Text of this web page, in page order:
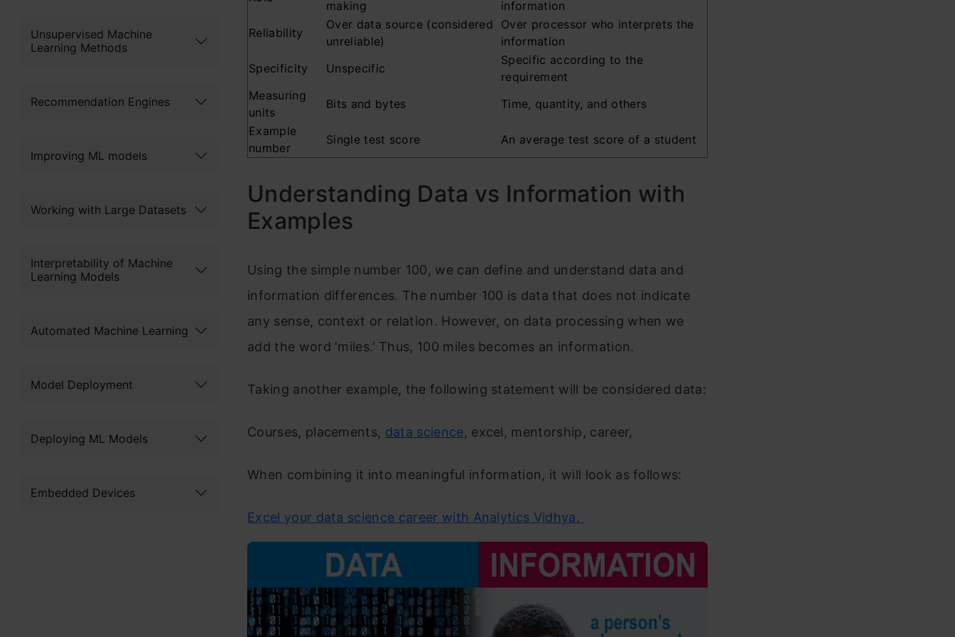
Unsupervised Machine
Learning Methods
Recommendation Engines
Improving ML models
Working with Large Datasets
Interpretability of Machine
Learning Models
Automated Machine Learning
Model Deployment
Deploying ML Models
Embedded Devices
making
information
Reliability
Over data source (considered
unreliable)
Over processor who interprets the
information
Specificity
Unspecific
Specific according to the
requirement
Measuring
units
Bits and bytes
Time, quantity, and others
Example
number
Single test score An average test score of a student
Understanding Data vs Information with
Examples
Using the simple number 100, we can define and understand data and
information differences. The number 100 is data that does not indicate
any sense, context or relation. However, on data processing when we
add the word ‘miles.’ Thus, 100 miles becomes an information.
Taking another example, the following statement will be considered data:
Courses, placements, data science, excel, mentorship, career,
When combining it into meaningful information, it will look as follows:
Excel your data science career with Analytics Vidhya.